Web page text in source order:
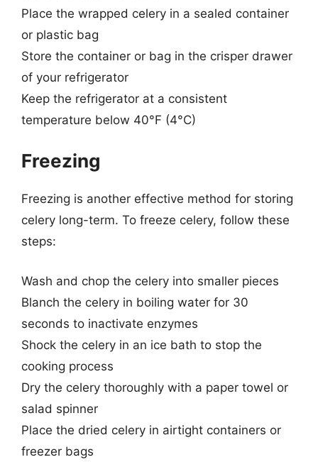
Place the wrapped celery in a sealed container
or plastic bag
Store the container or bag in the crisper drawer
of your refrigerator
Keep the refrigerator at a consistent
temperature below 40°F (4°C)
Freezing
Freezing is another effective method for storing
celery long-term. To freeze celery, follow these
steps:
Wash and chop the celery into smaller pieces
Blanch the celery in boiling water for 30
seconds to inactivate enzymes
Shock the celery in an ice bath to stop the
cooking process
Dry the celery thoroughly with a paper towel or
salad spinner
Place the dried celery in airtight containers or
freezer bags